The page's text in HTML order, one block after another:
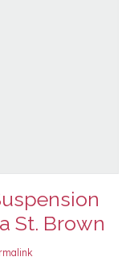
St. Brown